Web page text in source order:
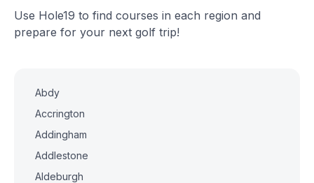
Use Hole19 to find courses in each region and
prepare for your next golf trip!
Abdy
Accrington
Addingham
Addlestone
Aldeburgh